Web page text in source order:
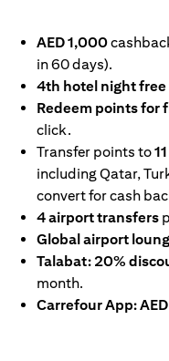
A NEW TAB)
AED 1,000
in 60 days).
4th hotel night
Redeem points for
click.
Transfer points to
including Qatar,
convert for cash
4 airport transfers
Global airport
Talabat: 20%
month.
Carrefour App: